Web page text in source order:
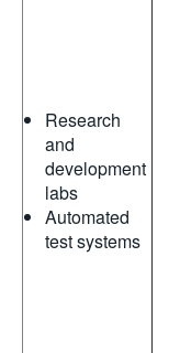
Research
and
development
labs
Automated
test systems